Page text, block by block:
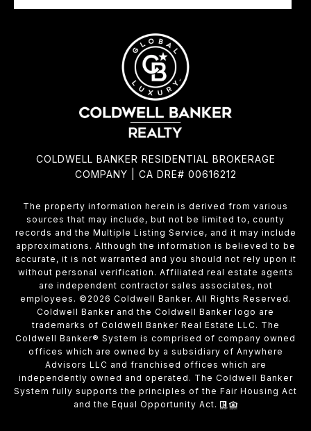
COLDWELL BANKER RESIDENTIAL BROKERAGE
COMPANY | CA DRE# 00616212
The property information herein is derived from various
sources that may include, but not be limited to, county
records and the Multiple Listing Service, and it may include
approximations. Although the information is believed to be
accurate, it is not warranted and you should not rely upon it
without personal verification. Affiliated real estate agents
are independent contractor sales associates, not
employees. © 2026 Coldwell Banker. All Rights Reserved.
Coldwell Banker and the Coldwell Banker logo are
trademarks of Coldwell Banker Real Estate LLC. The
Coldwell Banker® System is comprised of company owned
offices which are owned by a subsidiary of Anywhere
Advisors LLC and franchised offices which are
independently owned and operated. The Coldwell Banker
System fully supports the principles of the Fair Housing Act
and the Equal Opportunity Act.